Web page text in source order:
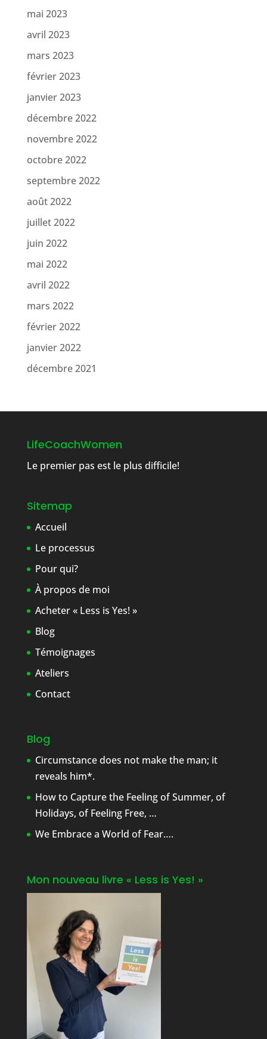
mai 2023
avril 2023
mars 2023
février 2023
janvier 2023
décembre 2022
novembre 2022
octobre 2022
septembre 2022
août 2022
juillet 2022
juin 2022
mai 2022
avril 2022
mars 2022
février 2022
janvier 2022
décembre 2021
LifeCoachWomen
Le premier pas est le plus difficile!
Sitemap
Accueil
Le processus
Pour qui?
À propos de moi
Acheter « Less is Yes! »
Blog
Témoignages
Ateliers
Contact
Blog
Circumstance does not make the man; it
reveals him*.
How to Capture the Feeling of Summer, of
Holidays, of Feeling Free, …
We Embrace a World of Fear….
Mon nouveau livre « Less is Yes! »